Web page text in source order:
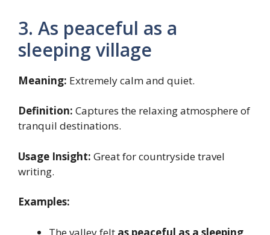
3. As peaceful as a
sleeping village
Meaning: Extremely calm and quiet.
Definition: Captures the relaxing atmosphere of
tranquil destinations.
Usage Insight: Great for countryside travel
writing.
Examples:
The valley felt as peaceful as a sleeping